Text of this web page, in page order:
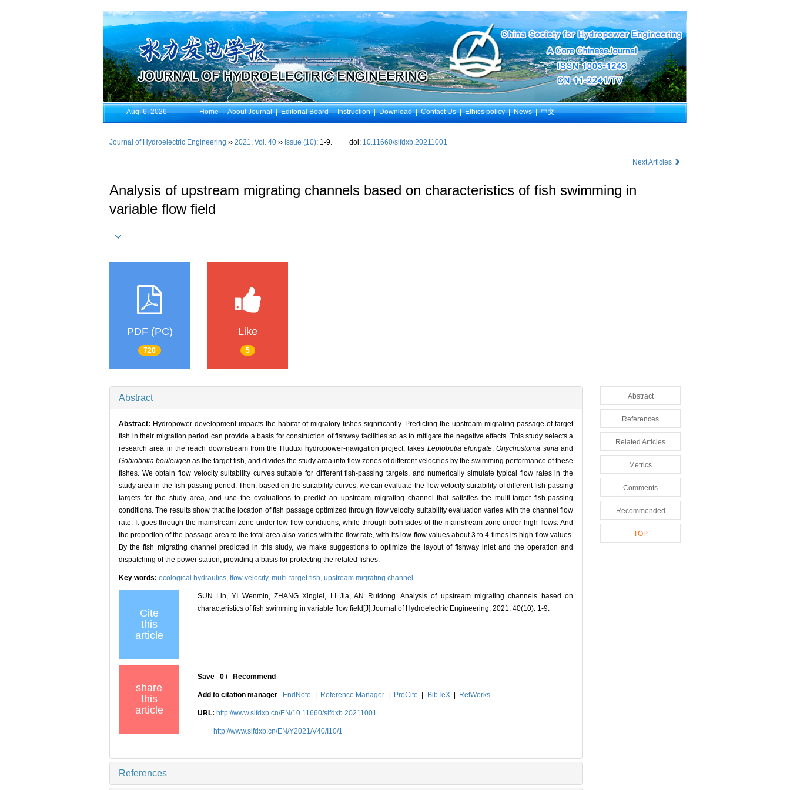
Aug. 6, 2026 Home|About Journal|Editorial Board|Instruction|Download|Contact Us|Ethics policy|News|中文
Journal of Hydroelectric Engineering ›› 2021, Vol. 40 ›› Issue (10): 1-9. doi: 10.11660/slfdxb.20211001
Next Articles
Analysis of upstream migrating channels based on characteristics of fish swimming in
variable flow field
PDF (PC)
720
Like
5
Abstract
Abstract: Hydropower development impacts the habitat of migratory fishes significantly. Predicting the upstream migrating passage of target
fish in their migration period can provide a basis for construction of fishway facilities so as to mitigate the negative effects. This study selects a
research area in the reach downstream from the Huduxi hydropower-navigation project, takes Leptobotia elongate,Onychostoma simaand
Gobiobotia bouleugeri as the target fish, and divides the study area into flow zones of different velocities by the swimming performance of these
fishes. We obtain flow velocity suitability curves suitable for different fish-passing targets, and numerically simulate typical flow rates in the
study area in the fish-passing period. Then, based on the suitability curves, we can evaluate the flow velocity suitability of different fish-passing
targets for the study area, and use the evaluations to predict an upstream migrating channel that satisfies the multi-target fish-passing
conditions. The results show that the location of fish passage optimized through flow velocity suitability evaluation varies with the channel flow
rate. It goes through the mainstream zone under low-flow conditions, while through both sides of the mainstream zone under high-flows. And
the proportion of the passage area to the total area also varies with the flow rate, with its low-flow values about 3 to 4 times its high-flow values.
By the fish migrating channel predicted in this study, we make suggestions to optimize the layout of fishway inlet and the operation and
dispatching of the power station, providing a basis for protecting the related fishes.
Key words: ecological hydraulics, flow velocity, multi-target fish, upstream migrating channel
Cite
this
article
SUN Lin, YI Wenmin, ZHANG Xinglei, LI Jia, AN Ruidong. Analysis of upstream migrating channels based on
characteristics of fish swimming in variable flow field[J].Journal of Hydroelectric Engineering, 2021, 40(10): 1-9.
share
this
article
Save 0 / Recommend
Add to citation manager EndNote Reference Manager ProCite BibTeX RefWorks
URL: http://www.slfdxb.cn/EN/10.11660/slfdxb.20211001
http://www.slfdxb.cn/EN/Y2021/V40/I10/1
References
Abstract
References
Related Articles
Metrics
Comments
Recommended
TOP